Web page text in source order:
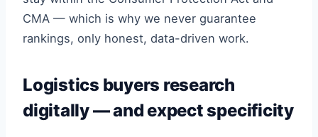
CMA — which is why we never guarantee
rankings, only honest, data-driven work.
Logistics buyers research
digitally — and expect specificity